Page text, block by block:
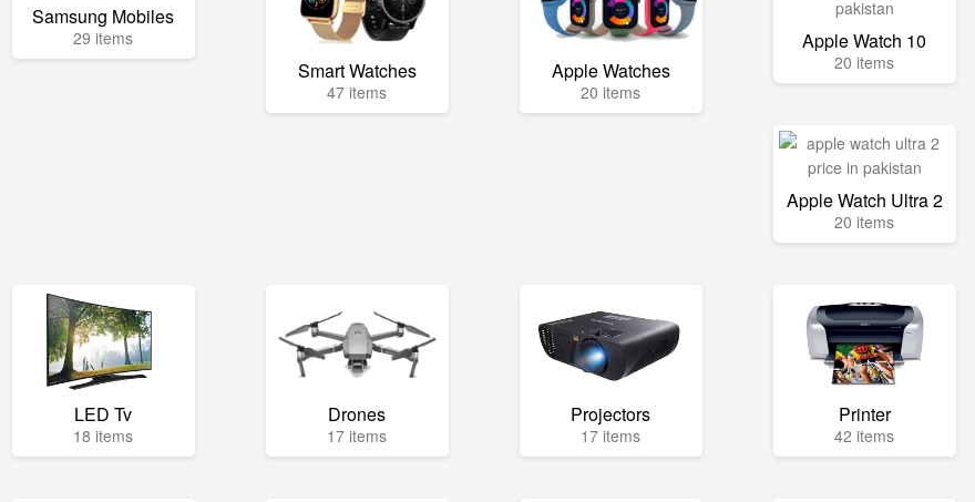
Samsung Mobiles
29 items
Smart Watches
47 items
Apple Watches
20 items
Apple Watch 10
20 items
Apple Watch Ultra 2
20 items
LED Tv
18 items
Drones
17 items
Projectors
17 items
Printer
42 items